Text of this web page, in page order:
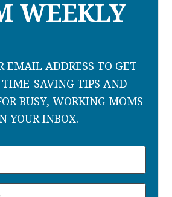
WEEKLY
EMAIL ADDRESS TO GET
TIME-SAVING TIPS AND
BUSY, WORKING MOMS
YOUR INBOX.